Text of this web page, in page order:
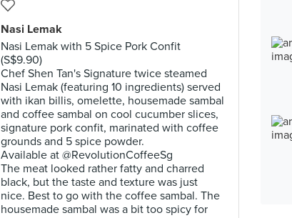
Nasi Lemak
Nasi Lemak with 5 Spice Pork Confit
(S$9.90)
Chef Shen Tan's Signature twice steamed
Nasi Lemak (featuring 10 ingredients) served
with ikan billis, omelette, housemade sambal
and coffee sambal on cool cucumber slices,
signature pork confit, marinated with coffee
grounds and 5 spice powder.
Available at @RevolutionCoffeeSg
The meat looked rather fatty and charred
black, but the taste and texture was just
nice. Best to go with the coffee sambal. The
housemade sambal was a bit too spicy for